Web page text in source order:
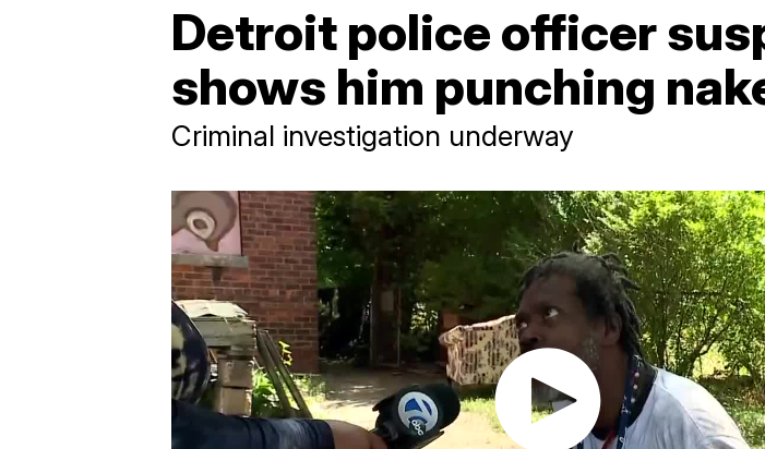
Detroit police officer
shows him punching
Criminal investigation underway